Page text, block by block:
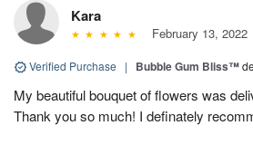
Kara
February 13, 2022
Verified Purchase | Bubble Gum Bliss™
My beautiful bouquet of flowers was
Thank you so much! I definately